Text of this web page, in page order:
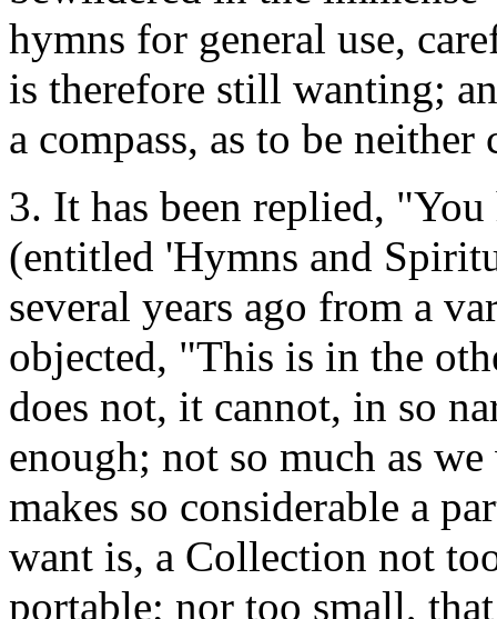
hymns for general use,
is therefore still wanting;
a compass, as to be
3. It has been replied,
(entitled 'Hymns and
several years ago from a
objected, "This is in the
does not, it cannot, in so
enough; not so much as
makes so considerable a
want is, a Collection not
portable; nor too small,